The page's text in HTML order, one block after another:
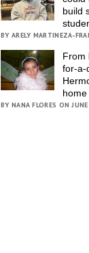
build
BY ARELY MARTINEZA-
From
for-a-
home
BY NANA FLORES ON